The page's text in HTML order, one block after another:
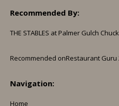
Recommended By:
THE STABLES at Palmer Gulch
Recommended onRestaurant Guru
Navigation:
Home